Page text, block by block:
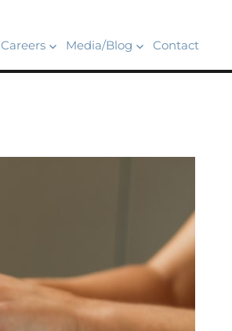
Careers Media/Blog Contact